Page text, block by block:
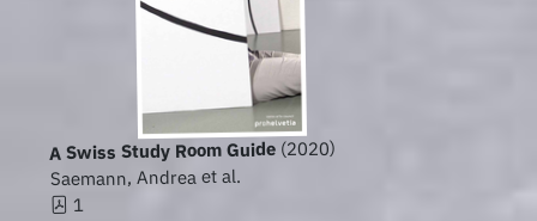
A Swiss Study Room Guide (2020)
Saemann, Andrea et al.
1